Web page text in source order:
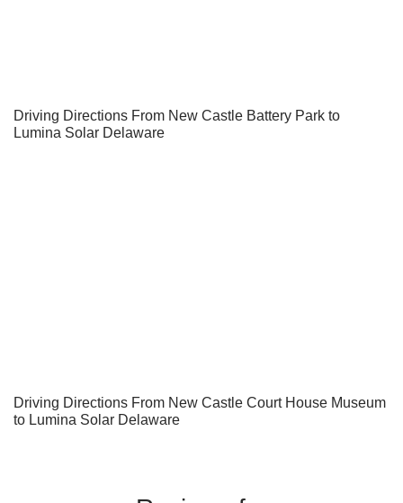
Driving Directions From New Castle Battery Park to
Lumina Solar Delaware
Driving Directions From New Castle Court House Museum
to Lumina Solar Delaware